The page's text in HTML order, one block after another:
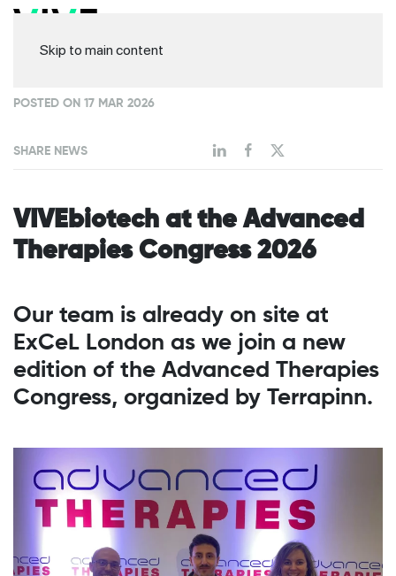
Skip to main content
POSTED ON 17 MAR 2026
SHARE NEWS
VIVEbiotech at the Advanced
Therapies Congress 2026
Our team is already on site at
ExCeL London as we join a new
edition of the Advanced Therapies
Congress, organized by Terrapinn.